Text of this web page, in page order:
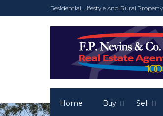
Residential, Lifestyle And Rural Property
Home Buy Sell